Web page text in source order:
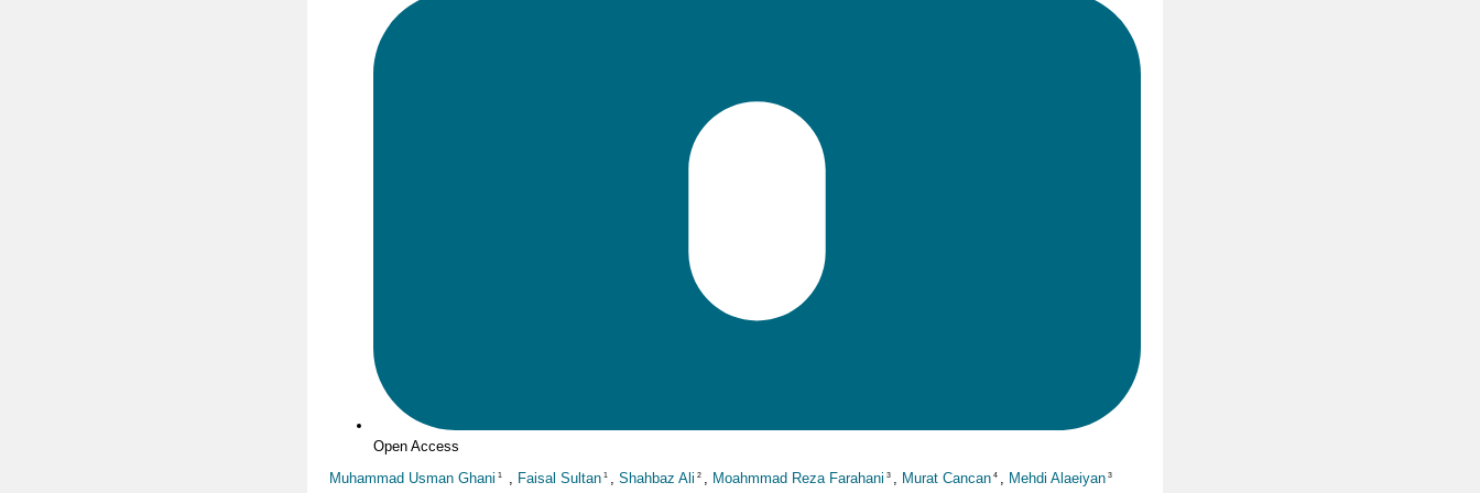
Open Access
Muhammad Usman Ghani 1 , Faisal Sultan 1 , Shahbaz Ali 2 , Moahmmad Reza Farahani 3 , Murat Cancan 4 , Mehdi Alaeiyan 3